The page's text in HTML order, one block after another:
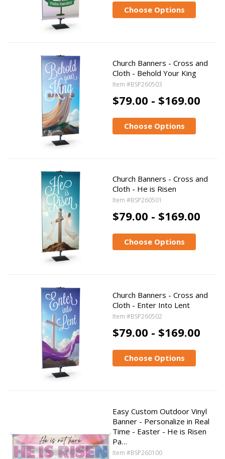
Choose Options
Church Banners - Cross and
Cloth - Behold Your King
Item #BSP260503
$79.00 - $169.00
Choose Options
Church Banners - Cross and
Cloth - He is Risen
Item #BSP260501
$79.00 - $169.00
Choose Options
Church Banners - Cross and
Cloth - Enter Into Lent
Item #BSP260502
$79.00 - $169.00
Choose Options
Easy Custom Outdoor Vinyl
Banner - Personalize in Real
Time - Easter - He is Risen
Pa…
Item #BSP260100